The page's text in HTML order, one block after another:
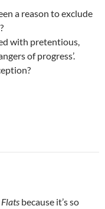
a reason to exclude
with pretentious,
of progress’.
Flats because it’s so